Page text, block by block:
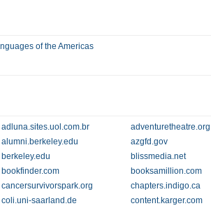
of the Americas
adluna.sites.uol.com.br
adventuretheatre.org
alumni.berkeley.edu
azgfd.gov
berkeley.edu
blissmedia.net
bookfinder.com
booksamillion.com
cancersurvivorspark.org
chapters.indigo.ca
coli.uni-saarland.de
content.karger.com